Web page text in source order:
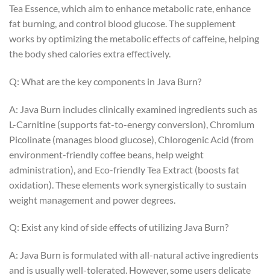
Tea Essence, which aim to enhance metabolic rate, enhance
fat burning, and control blood glucose. The supplement
works by optimizing the metabolic effects of caffeine, helping
the body shed calories extra effectively.
Q: What are the key components in Java Burn?
A: Java Burn includes clinically examined ingredients such as
L-Carnitine (supports fat-to-energy conversion), Chromium
Picolinate (manages blood glucose), Chlorogenic Acid (from
environment-friendly coffee beans, help weight
administration), and Eco-friendly Tea Extract (boosts fat
oxidation). These elements work synergistically to sustain
weight management and power degrees.
Q: Exist any kind of side effects of utilizing Java Burn?
A: Java Burn is formulated with all-natural active ingredients
and is usually well-tolerated. However, some users delicate